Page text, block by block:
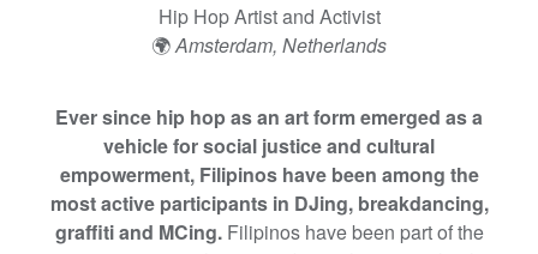
:
G
o
u
n
Hip Hop Artist and Activist
🌍Amsterdam, Netherlands
Ever since hip hop as an art form emerged as a
vehicle for social justice and cultural
empowerment, Filipinos have been among the
most active participants in DJing, breakdancing,
graffiti and MCing.Filipinos have been part of the